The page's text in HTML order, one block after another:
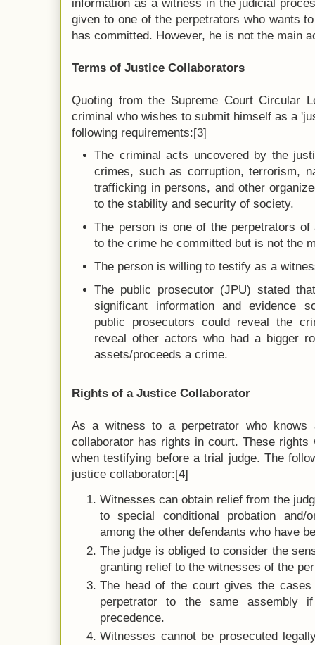
information as a witness in the judicial
given to one of the perpetrators who wants
has committed. However, he is not the main
Terms of Justice Collaborators
Quoting from the Supreme Court Circular
criminal who wishes to submit himself as a
following requirements:[3]
The criminal acts uncovered by the
crimes, such as corruption, terrorism,
trafficking in persons, and other
to the stability and security of society.
The person is one of the perpetrators
to the crime he committed but is not the
The person is willing to testify as a
The public prosecutor (JPU) stated
significant information and evidence
public prosecutors could reveal the
reveal other actors who had a bigger
assets/proceeds a crime.
Rights of a Justice Collaborator
As a witness to a perpetrator who
collaborator has rights in court. These
when testifying before a trial judge. The
justice collaborator:[4]
Witnesses can obtain relief from the
to special conditional probation
among the other defendants who have
The judge is obliged to consider the
granting relief to the witnesses of the
The head of the court gives the
perpetrator to the same assembly
precedence.
Witnesses cannot be prosecuted